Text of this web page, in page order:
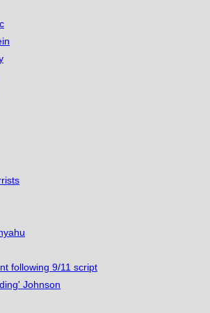
following 9/11 script
Johnson